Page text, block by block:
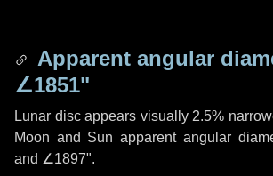
Apparent angular
∠1851"
Lunar disc appears visually 2.5%
Moon and Sun apparent angular
and ∠1897".